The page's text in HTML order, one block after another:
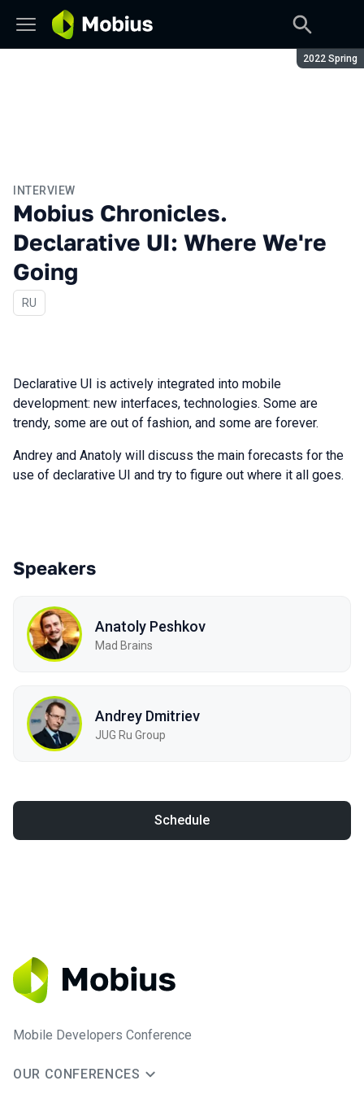
Season:
2022 Spring
INTERVIEW
Mobius Chronicles.
Declarative UI: Where We're
Going
In Russian
RU
Declarative UI is actively integrated into mobile
development: new interfaces, technologies. Some are
trendy, some are out of fashion, and some are forever.
Andrey and Anatoly will discuss the main forecasts for the
use of declarative UI and try to figure out where it all goes.
Speakers
Anatoly Peshkov
Mad Brains
Andrey Dmitriev
JUG Ru Group
Schedule
Mobile Developers Conference
OUR CONFERENCES